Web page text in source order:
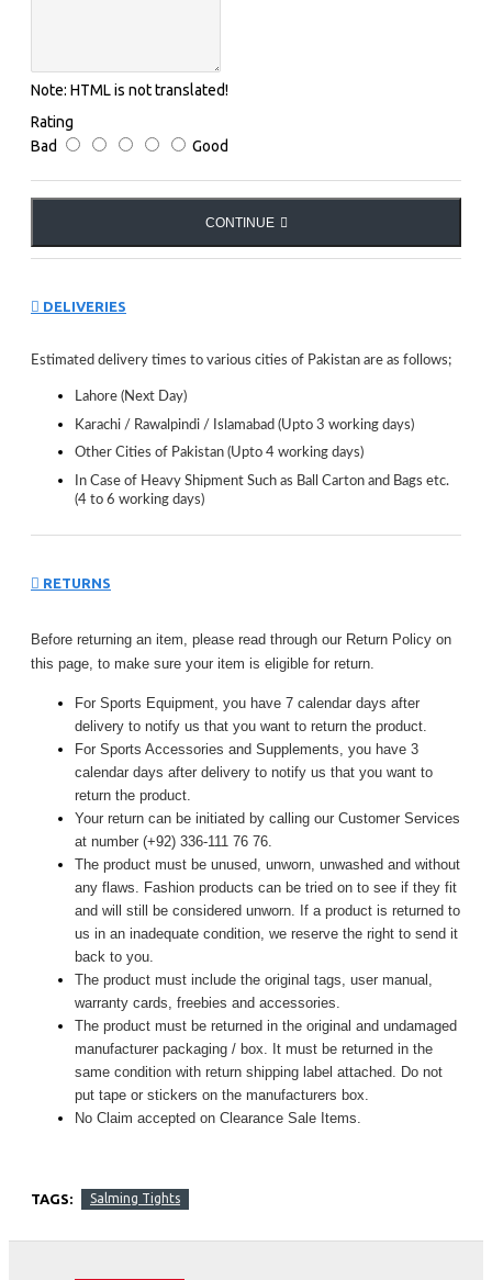
No pockets
LOGO:
Note: HTML is not translated!
Rating
Bad
Good
CONTINUE
DELIVERIES
Estimated delivery times to various cities of Pakistan are as follows;
Lahore (Next Day)
Karachi / Rawalpindi / Islamabad (Upto 3 working days)
Other Cities of Pakistan (Upto 4 working days)
In Case of Heavy Shipment Such as Ball Carton and Bags etc.
(4 to 6 working days)
RETURNS
Before returning an item, please read through our Return Policy on
this page, to make sure your item is eligible for return.
For Sports Equipment, you have 7 calendar days after
delivery to notify us that you want to return the product.
For Sports Accessories and Supplements, you have 3
calendar days after delivery to notify us that you want to
return the product.
Your return can be initiated by calling our Customer Services
at number (+92) 336-111 76 76.
The product must be unused, unworn, unwashed and without
any flaws. Fashion products can be tried on to see if they fit
and will still be considered unworn. If a product is returned to
us in an inadequate condition, we reserve the right to send it
back to you.
The product must include the original tags, user manual,
warranty cards, freebies and accessories.
The product must be returned in the original and undamaged
manufacturer packaging / box. It must be returned in the
same condition with return shipping label attached. Do not
put tape or stickers on the manufacturers box.
No Claim accepted on Clearance Sale Items.
TAGS: Salming Tights